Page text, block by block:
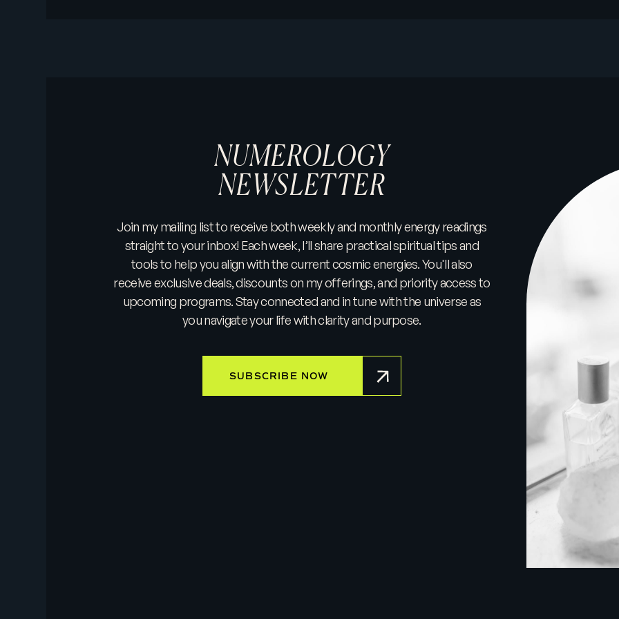
NUMEROLOGY
NEWSLETTER
Join my mailing list to receive both weekly and monthly energy readings
straight to your inbox! Each week, I’ll share practical spiritual tips and
tools to help you align with the current cosmic energies. You'll also
receive exclusive deals, discounts on my offerings, and priority access to
upcoming programs. Stay connected and in tune with the universe as
you navigate your life with clarity and purpose.
SUBSCRIBE NOW